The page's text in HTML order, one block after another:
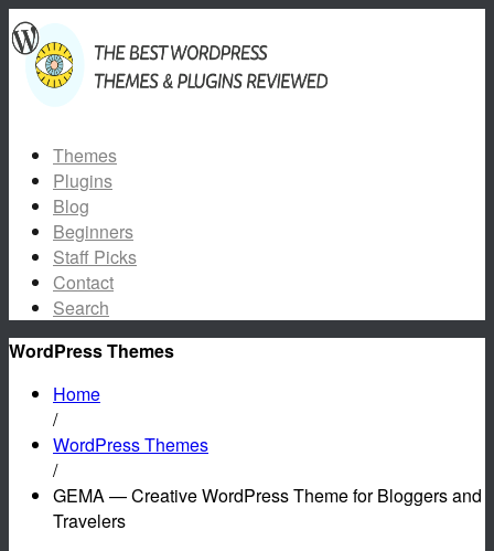
Themes
Plugins
Blog
Beginners
Staff Picks
Contact
Search
WordPress Themes
Home
/
WordPress Themes
/
GEMA — Creative WordPress Theme for Bloggers and
Travelers